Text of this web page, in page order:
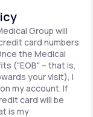
Group will
card numbers
the Medical
("EOB" – that is,
your visit), I
my account. If
card will be
is my